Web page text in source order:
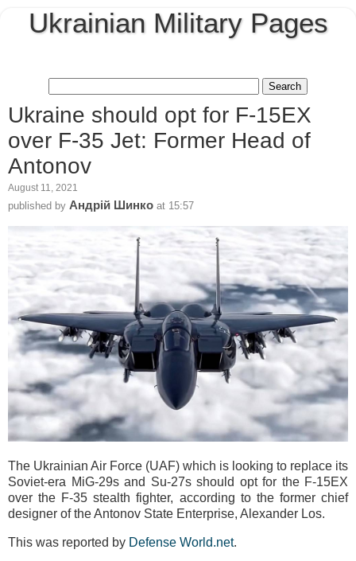
Ukrainian Military Pages
Ukraine should opt for F-15EX
over F-35 Jet: Former Head of
Antonov
August 11, 2021
published by Андрій Шинко at 15:57
The Ukrainian Air Force (UAF) which is looking to replace its
Soviet-era MiG-29s and Su-27s should opt for the F-15EX
over the F-35 stealth fighter, according to the former chief
designer of the Antonov State Enterprise, Alexander Los.
This was reported by Defense World.net.